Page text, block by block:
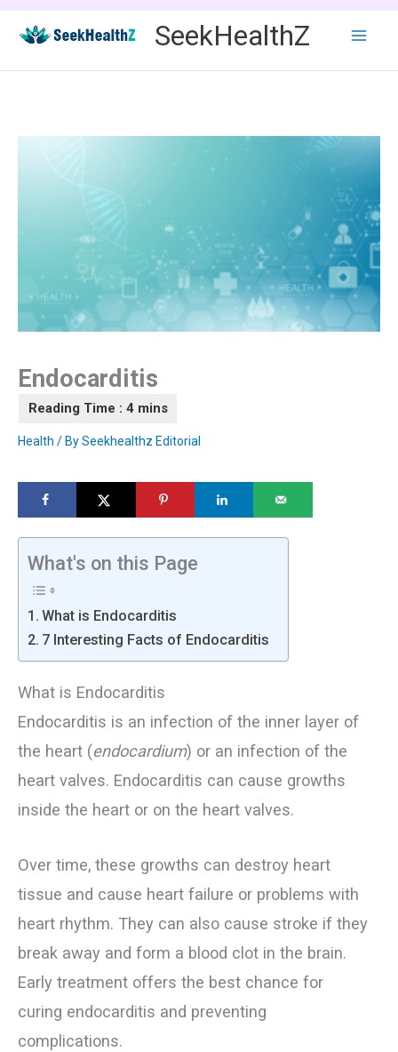
content
SeekHealthZ
Endocarditis
Health / BySeekhealthz Editorial
What's on this Page
What is Endocarditis
7 Interesting Facts of Endocarditis
What is Endocarditis
Endocarditis is an infection of the inner layer of
the heart (endocardium) or an infection of the
heart valves. Endocarditis can cause growths
inside the heart or on the heart valves.
Over time, these growths can destroy heart
tissue and cause heart failure or problems with
heart rhythm. They can also cause stroke if they
break away and form a blood clot in the brain.
Early treatment offers the best chance for
curing endocarditis and preventing
complications.